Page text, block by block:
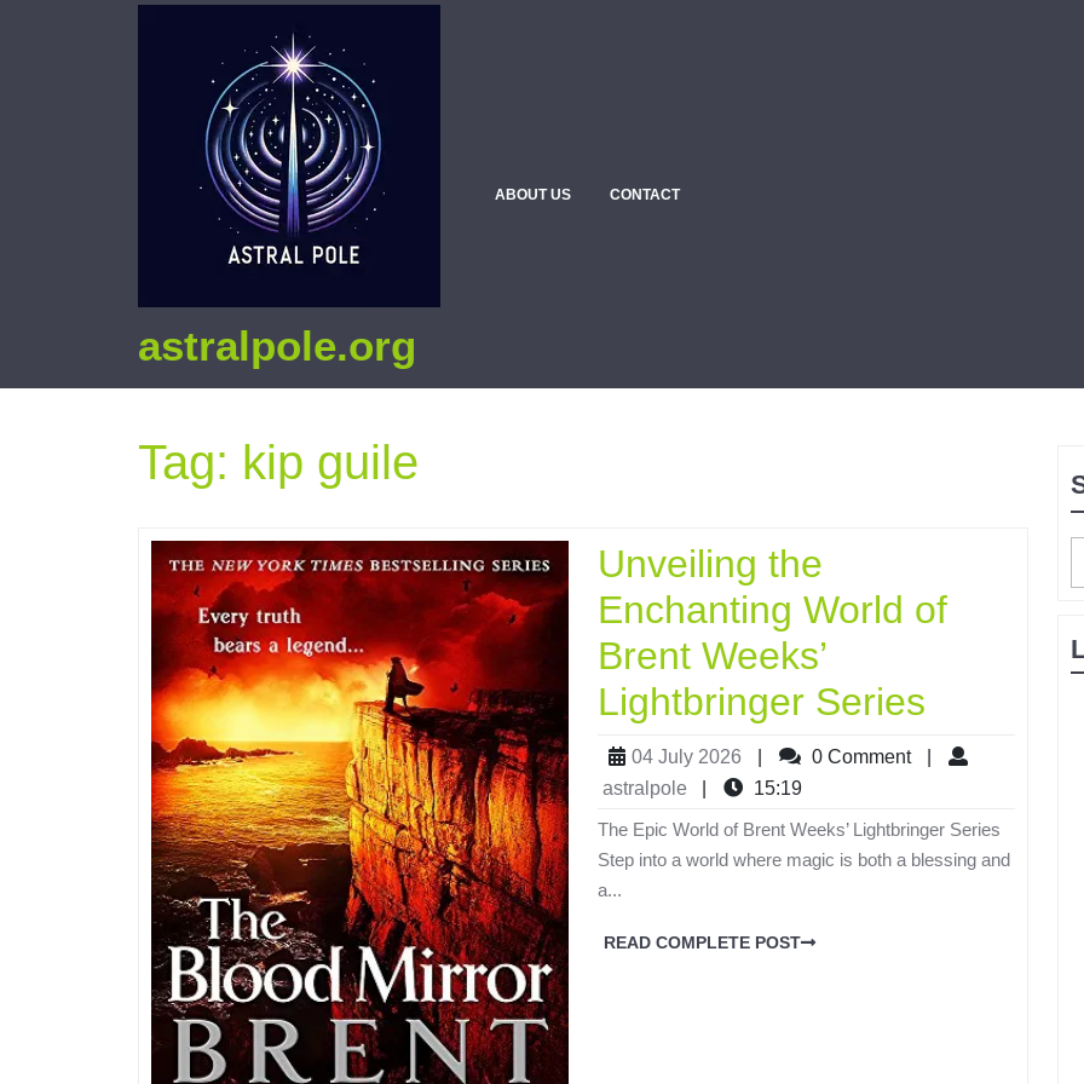
astralpole.org
ABOUT US CONTACT
Tag: kip guile
Unveiling the
Enchanting World of
Brent Weeks’
Lightbringer Series
04 July 2026 0 Comment
astralpole
15:19
The Epic World of Brent Weeks’ Lightbringer Series
Step into a world where magic is both a blessing and
a...
READ COMPLETE POST